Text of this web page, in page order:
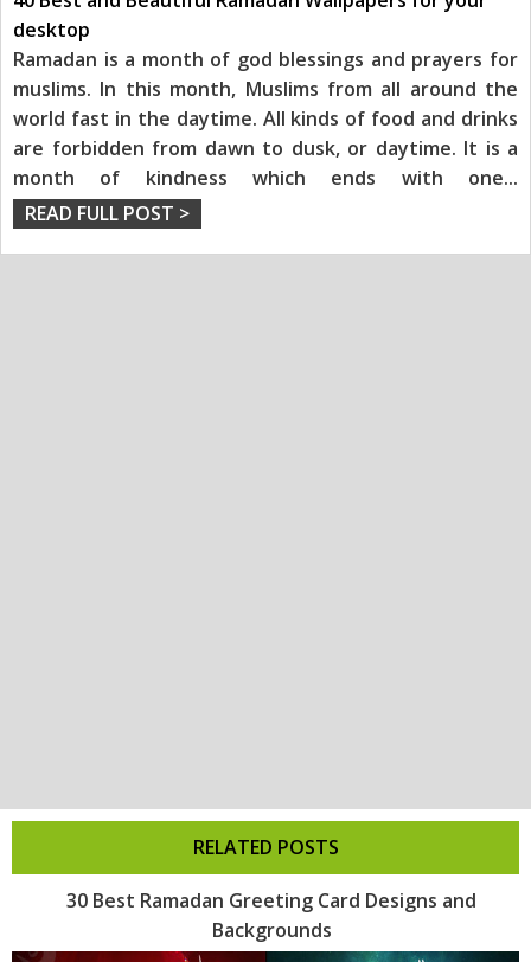
desktop
Ramadan is a month of god blessings and prayers for
muslims. In this month, Muslims from all around the
world fast in the daytime. All kinds of food and drinks
are forbidden from dawn to dusk, or daytime. It is a
month of kindness which ends with one...
READ FULL POST >
RELATED POSTS
30 Best Ramadan Greeting Card Designs and
Backgrounds